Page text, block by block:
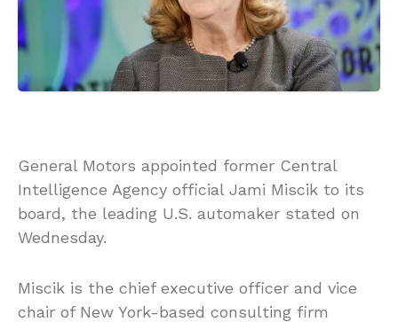
General Motors appointed former Central
Intelligence Agency official Jami Miscik to its
board, the leading U.S. automaker stated on
Wednesday.
Miscik is the chief executive officer and vice
chair of New York-based consulting firm